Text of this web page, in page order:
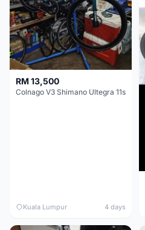
RM 13,500
Colnago V3 Shimano Ultegra 11s
Kuala Lumpur 4 days